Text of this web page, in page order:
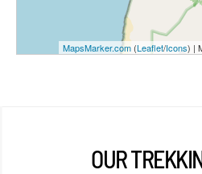
MapsMarker.com (Leaflet/Icons) |
OUR